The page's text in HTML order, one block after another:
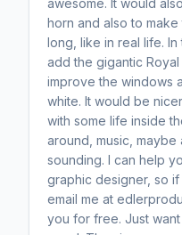
horn and also to
long, like in real life.
add the gigantic
improve the windows
white. It would be
with some life inside
around, music, maybe
sounding. I can help
graphic designer, so
email me at
you for free. Just